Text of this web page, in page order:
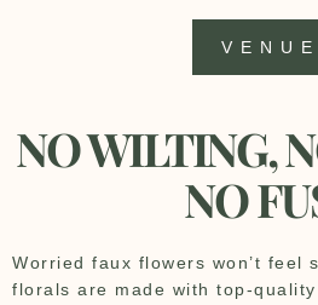
VENUE
NO WILTING,
NO
Worried faux flowers won’t feel
florals are made with top-